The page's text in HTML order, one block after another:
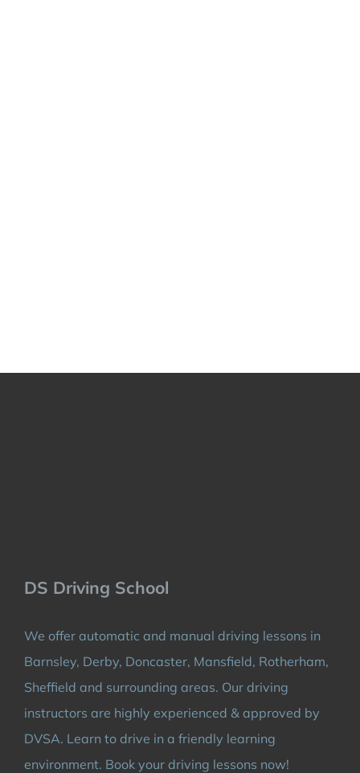
DS Driving School
We offer automatic and manual driving lessons in
Barnsley, Derby, Doncaster, Mansfield, Rotherham,
Sheffield and surrounding areas. Our driving
instructors are highly experienced & approved by
DVSA. Learn to drive in a friendly learning
environment. Book your driving lessons now!